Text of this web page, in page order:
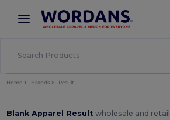
× Wordans App
Better prices on app!
Home Brands Result
Blank Apparel Resultwholesale and retail